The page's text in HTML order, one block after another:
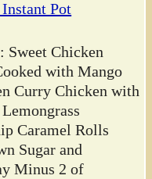
Pot
Sweet Chicken
with Mango
Curry Chicken with
Caramel Rolls
Sugar and
Minus 2 of